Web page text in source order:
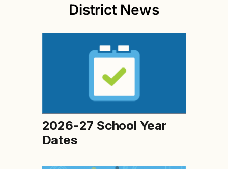
District News
2026-27 School Year
Dates